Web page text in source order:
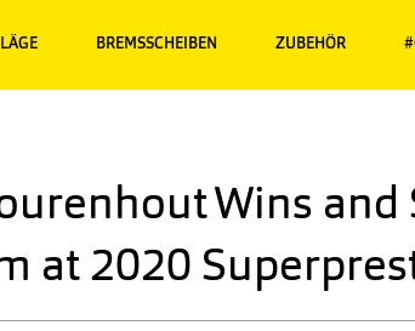
BREMSSCHEIBEN ZUBEHÖR
Wins and
at 2020